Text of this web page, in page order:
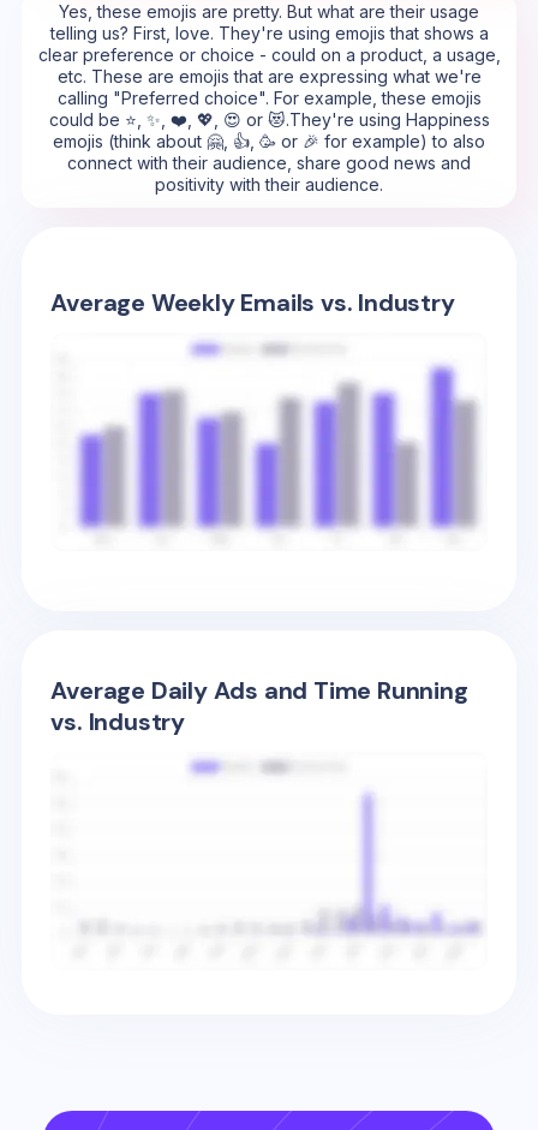
Yes, these emojis are pretty. But what are their usage
telling us? First, love. They're using emojis that shows a
clear preference or choice - could on a product, a usage,
etc. These are emojis that are expressing what we're
calling "Preferred choice". For example, these emojis
could be ⭐, ✨, ❤️, 💖, 😍 or 😻.They're using Happiness
emojis (think about 🤗, 👍, 🥳 or 🎉 for example) to also
connect with their audience, share good news and
positivity with their audience.
Average Weekly Emails vs. Industry
Average Daily Ads and Time Running
vs. Industry